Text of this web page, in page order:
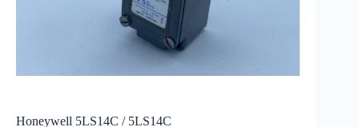
Honeywell 5LS14C / 5LS14C